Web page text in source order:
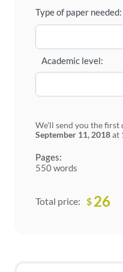
Type of paper needed:
Pages:
550 words
Academic level:
We'll send you the
September 11, 2018at
Total price: $ 26